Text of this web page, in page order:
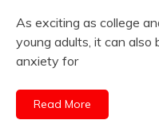
As exciting as college
young adults, it can also
anxiety for
Read More